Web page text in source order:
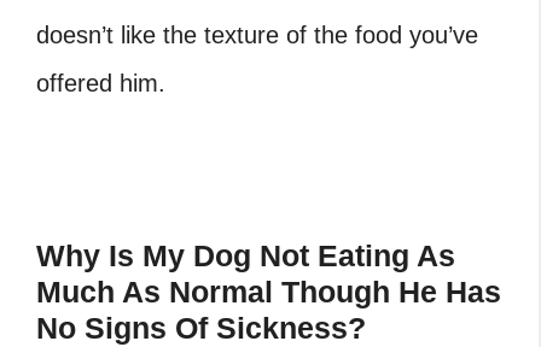
doesn’t like the texture of the food you’ve
offered him.
Why Is My Dog Not Eating As
Much As Normal Though He Has
No Signs Of Sickness?